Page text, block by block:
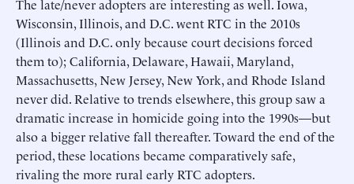
The late/never adopters are interesting as well. Iowa,
Wisconsin, Illinois, and D.C. went RTC in the 2010s
(Illinois and D.C. only because court decisions forced
them to); California, Delaware, Hawaii, Maryland,
Massachusetts, New Jersey, New York, and Rhode Island
never did. Relative to trends elsewhere, this group saw a
dramatic increase in homicide going into the 1990s—but
also a bigger relative fall thereafter. Toward the end of the
period, these locations became comparatively safe,
rivaling the more rural early RTC adopters.